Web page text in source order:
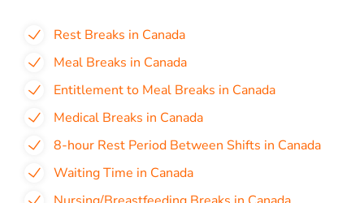
Rest Breaks in Canada
Meal Breaks in Canada
Entitlement to Meal Breaks in Canada
Medical Breaks in Canada
8-hour Rest Period Between Shifts in Canada
Waiting Time in Canada